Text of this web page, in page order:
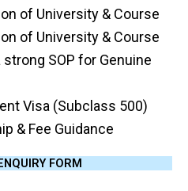
of University & Course
of University & Course
SOP for Genuine
Visa (Subclass 500)
& Fee Guidance
FORM